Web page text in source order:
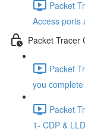
Packet
Access ports
Packet Tracer
Packet
you
Packet
1- CDP &